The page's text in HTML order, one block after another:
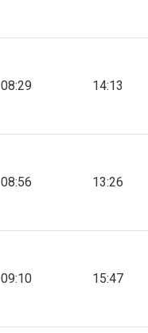
08:29 14:13
08:56 13:26
09:10 15:47